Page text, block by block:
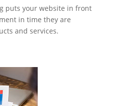
puts your website in front
in time they are
and services.